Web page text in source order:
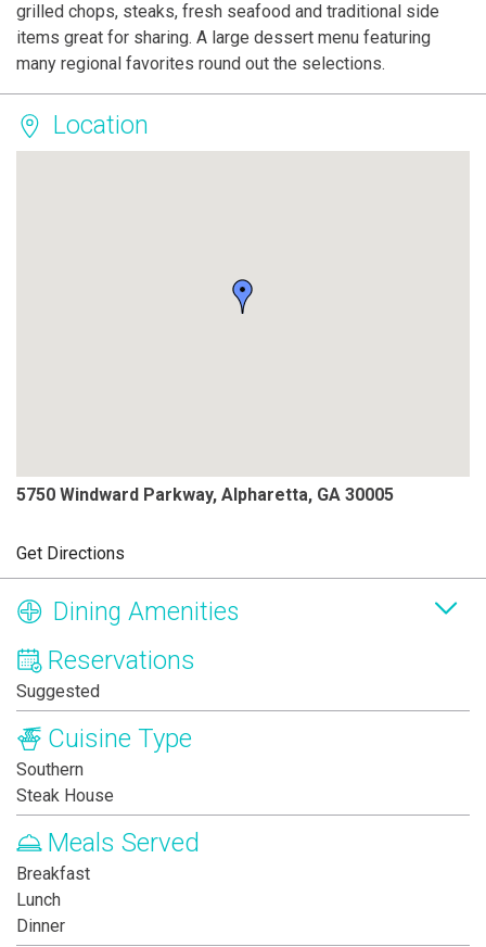
grilled chops, steaks, fresh seafood and traditional side
items great for sharing. A large dessert menu featuring
many regional favorites round out the selections.
Location
5750 Windward Parkway, Alpharetta, GA 30005
Get Directions
Dining Amenities
Reservations
Suggested
Cuisine Type
Southern
Steak House
Meals Served
Breakfast
Lunch
Dinner